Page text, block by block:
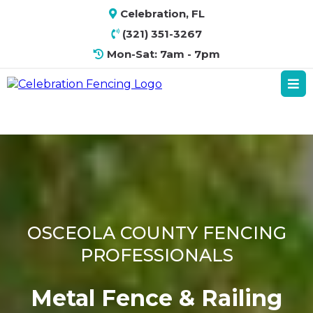
Celebration, FL
(321) 351-3267
Mon-Sat: 7am - 7pm
OSCEOLA COUNTY FENCING
PROFESSIONALS
Metal Fence & Railing